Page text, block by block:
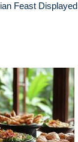
Feast Displayed